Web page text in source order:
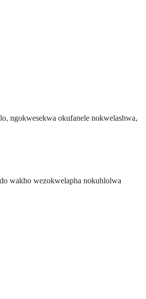
ngokwesekwa okufanele nokwelashwa,
wakho wezokwelapha nokuhlolwa